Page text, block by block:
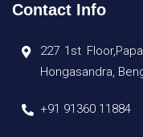
Contact Info
227 1st
Hongasandra,
+91 91360 11884